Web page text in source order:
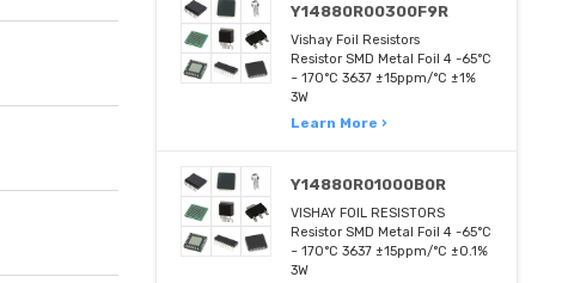
Y14880R00300F9R
Vishay Foil Resistors
Resistor SMD Metal Foil 4 -65°C
~ 170°C 3637 ±15ppm/°C ±1%
3W
Learn More ›
Y14880R01000B0R
VISHAY FOIL RESISTORS
Resistor SMD Metal Foil 4 -65°C
~ 170°C 3637 ±15ppm/°C ±0.1%
3W